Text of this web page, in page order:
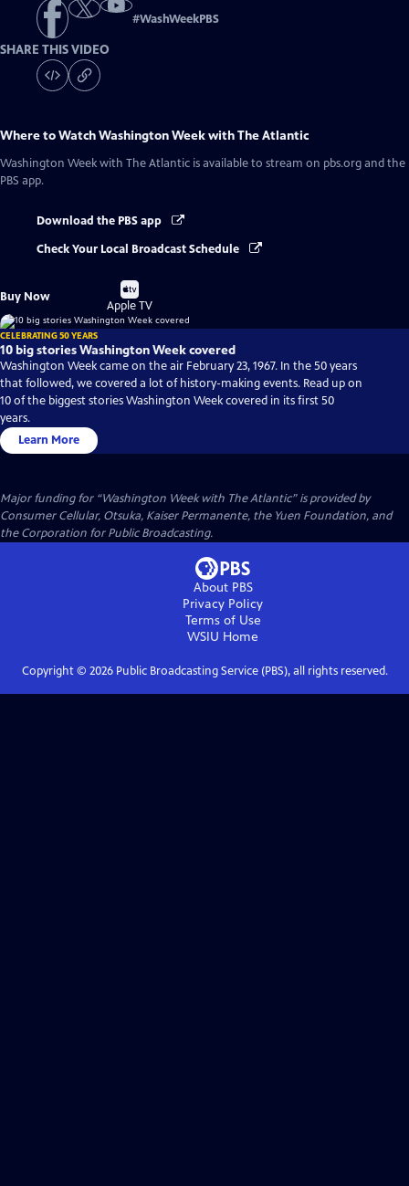
#WashWeekPBS
SHARE THIS VIDEO
Where to WatchWashington Week with The Atlantic
Washington Week with The Atlantic is available to stream on pbs.org and the
PBS app.
Download the PBS app
Check Your Local Broadcast Schedule
Buy Now
Buy
on
Apple TV
CELEBRATING 50 YEARS
10 big stories Washington Week covered
Washington Week came on the air February 23, 1967. In the 50 years
that followed, we covered a lot of history-making events. Read up on
10 of the biggest stories Washington Week covered in its first 50
years.
Learn More
Major funding for “Washington Week with The Atlantic” is provided by
Consumer Cellular, Otsuka, Kaiser Permanente, the Yuen Foundation, and
the Corporation for Public Broadcasting.
About PBS
Privacy Policy
Terms of Use
WSIU Home
Copyright © 2026Public Broadcasting Service (PBS), all rights reserved.